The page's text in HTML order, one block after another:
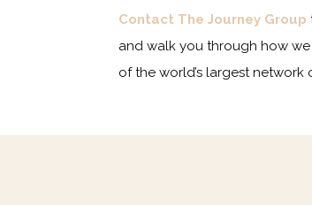
Contact The Journey Group
and walk you through how
of the world’s largest